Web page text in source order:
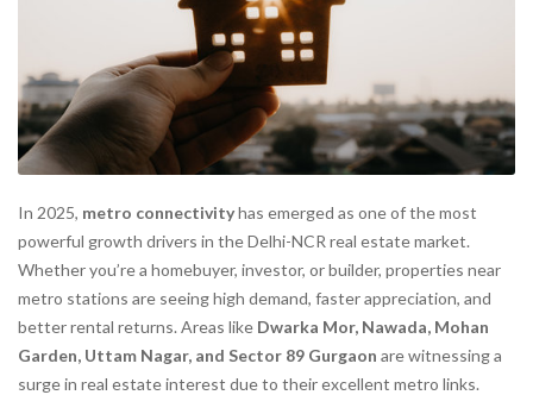
In 2025, metro connectivityhas emerged as one of the most
powerful growth drivers in the Delhi-NCR real estate market.
Whether you’re a homebuyer, investor, or builder, properties near
metro stations are seeing high demand, faster appreciation, and
better rental returns. Areas like Dwarka Mor, Nawada, Mohan
Garden, Uttam Nagar, and Sector 89 Gurgaon are witnessing a
surge in real estate interest due to their excellent metro links.